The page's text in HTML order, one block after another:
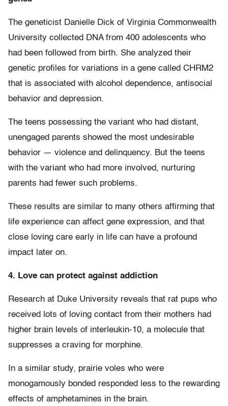
The geneticist Danielle Dick of Virginia Commonwealth
University collected DNA from 400 adolescents who
had been followed from birth. She analyzed their
genetic profiles for variations in a gene called CHRM2
that is associated with alcohol dependence, antisocial
behavior and depression.
The teens possessing the variant who had distant,
unengaged parents showed the most undesirable
behavior — violence and delinquency. But the teens
with the variant who had more involved, nurturing
parents had fewer such problems.
These results are similar to many others affirming that
life experience can affect gene expression, and that
close loving care early in life can have a profound
impact later on.
4. Love can protect against addiction
Research at Duke University reveals that rat pups who
received lots of loving contact from their mothers had
higher brain levels of interleukin-10, a molecule that
suppresses a craving for morphine.
In a similar study, prairie voles who were
monogamously bonded responded less to the rewarding
effects of amphetamines in the brain.